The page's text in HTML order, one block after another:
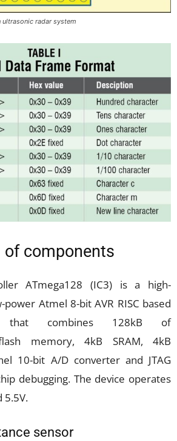
ultrasonic radar system
of components
ATmega128 (IC3) is a high-
Atmel 8-bit AVR RISC based
that combines 128kB of
memory, 4kB SRAM, 4kB
10-bit A/D converter and JTAG
debugging. The device operates
5.5V.
sensor